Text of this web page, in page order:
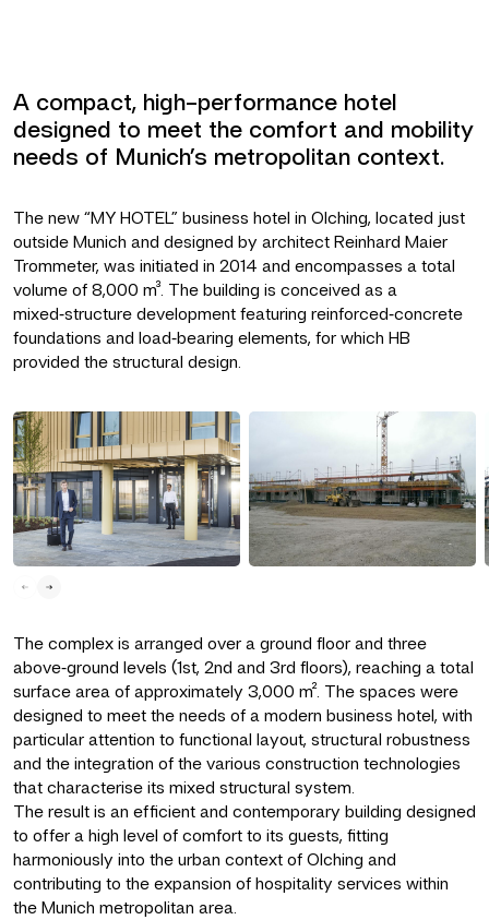
A compact, high-performance hotel
designed to meet the comfort and mobility
needs of Munich’s metropolitan context.
The new “MY HOTEL” business hotel in Olching, located just
outside Munich and designed by architect Reinhard Maier
Trommeter, was initiated in 2014 and encompasses a total
volume of 8,000 m³. The building is conceived as a
mixed‑structure development featuring reinforced‑concrete
foundations and load‑bearing elements, for which HB
provided the structural design.
The complex is arranged over a ground floor and three
above‑ground levels (1st, 2nd and 3rd floors), reaching a total
surface area of approximately 3,000 m². The spaces were
designed to meet the needs of a modern business hotel, with
particular attention to functional layout, structural robustness
and the integration of the various construction technologies
that characterise its mixed structural system.
The result is an efficient and contemporary building designed
to offer a high level of comfort to its guests, fitting
harmoniously into the urban context of Olching and
contributing to the expansion of hospitality services within
the Munich metropolitan area.